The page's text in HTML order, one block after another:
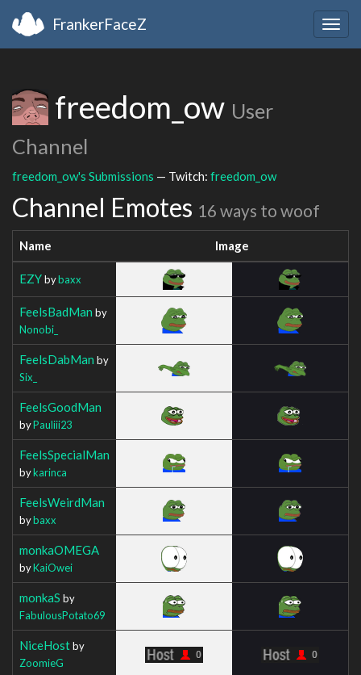
FrankerFaceZ
freedom_ow User
Channel
freedom_ow's Submissions — Twitch: freedom_ow
Channel Emotes 16 ways to woof
Name Image
EZYbybaxx
FeelsBadMan by
Nonobi_
FeelsDabMan by
Six_
FeelsGoodMan
byPauliii23
FeelsSpecialMan
bykarinca
FeelsWeirdMan
bybaxx
monkaOMEGA
byKaiOwei
monkaS by
FabulousPotato69
NiceHostby
ZoomieG